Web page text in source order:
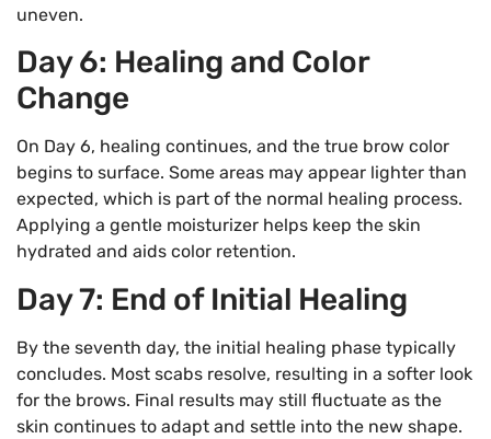
uneven.
Day 6: Healing and Color
Change
On Day 6, healing continues, and the true brow color
begins to surface. Some areas may appear lighter than
expected, which is part of the normal healing process.
Applying a gentle moisturizer helps keep the skin
hydrated and aids color retention.
Day 7: End of Initial Healing
By the seventh day, the initial healing phase typically
concludes. Most scabs resolve, resulting in a softer look
for the brows. Final results may still fluctuate as the
skin continues to adapt and settle into the new shape.